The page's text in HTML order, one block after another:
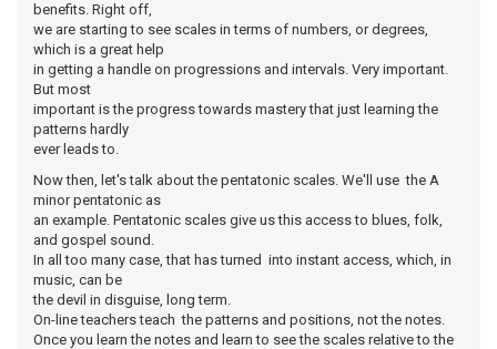
benefits. Right off,
we are starting to see scales in terms of numbers, or degrees,
which is a great help
in getting a handle on progressions and intervals. Very important.
But most
important is the progress towards mastery that just learning the
patterns hardly
ever leads to.
Now then, let's talk about the pentatonic scales. We'll use the A
minor pentatonic as
an example. Pentatonic scales give us this access to blues, folk,
and gospel sound.
In all too many case, that has turned into instant access, which, in
music, can be
the devil in disguise, long term.
On-line teachers teach the patterns and positions, not the notes.
Once you learn the notes and learn to see the scales relative to the